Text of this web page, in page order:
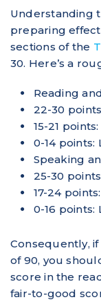
Understanding
preparing
sections of the
30. Here’s a
Reading
22-30
15-21
0-14 points:
Speaking
25-30
17-24
0-16 points:
Consequently,
of 90, you
score in the
fair-to-good